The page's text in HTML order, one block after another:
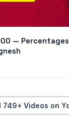
—
749+ Videos on